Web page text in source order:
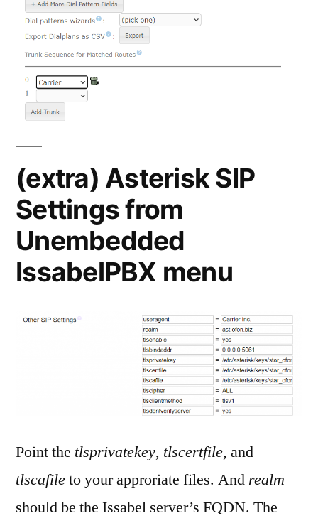
(extra) Asterisk SIP
Settings from
Unembedded
IssabelPBX menu
Point the tlsprivatekey, tlscertfile, and
tlscafileto your approriate files. And realm
should be the Issabel server’s FQDN. The